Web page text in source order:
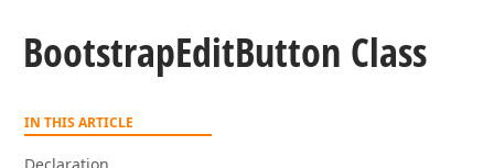
BootstrapEditButton Class
IN THIS ARTICLE